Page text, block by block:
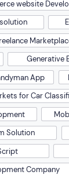
website
Generative
App
for Car
Solution
Company